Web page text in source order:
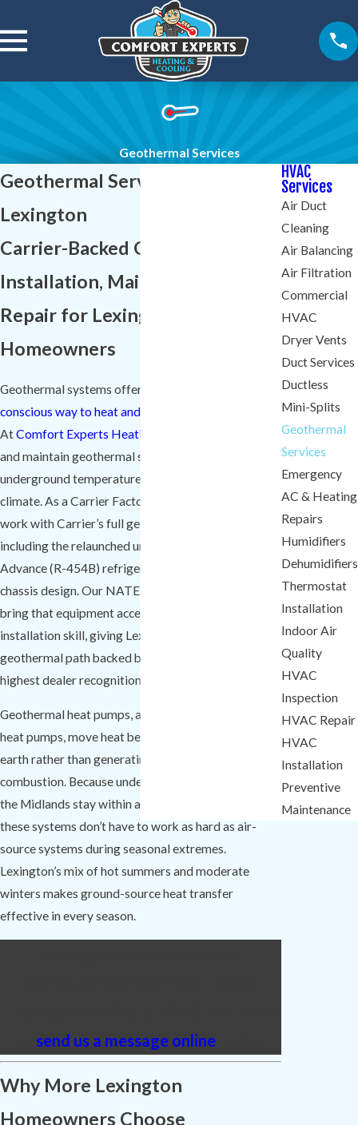
Geothermal Services
Geothermal Services in
Lexington
Carrier-Backed Geothermal
Installation, Maintenance &
Repair for Lexington
Homeowners
Geothermal systems offer an efficient and
conscious way to heat and cool
AtComfort Experts Heating & Cooling
and maintain geothermal systems that use stable
underground temperatures to regulate indoor
climate. As a Carrier Factory Authorized Dealer, we
work with Carrier’s full geothermal product line,
including the relaunched units built around Puron
Advance (R-454B) refrigerant and an updated
chassis design. Our NATE-certified technicians
bring that equipment access together with verified
installation skill, giving Lexington homeowners a
geothermal path backed by the manufacturer’s
highest dealer recognition.
Geothermal heat pumps, also called ground source
heat pumps, move heat between your home and the
earth rather than generating it through fuel
combustion. Because underground temperatures in
the Midlands stay within a narrow range year-round,
these systems don’t have to work as hard as air-
source systems during seasonal extremes.
Lexington’s mix of hot summers and moderate
winters makes ground-source heat transfer
effective in every season.
send us a message onlinetoday.
Why More Lexington
Homeowners Choose
HVAC
Services
Air Duct
Cleaning
Air Balancing
Air Filtration
Commercial
HVAC
Dryer Vents
Duct Services
Ductless
Mini-Splits
Geothermal
Services
Emergency
AC & Heating
Repairs
Humidifiers
Dehumidifiers
Thermostat
Installation
Indoor Air
Quality
HVAC
Inspection
HVAC Repair
HVAC
Installation
Preventive
Maintenance